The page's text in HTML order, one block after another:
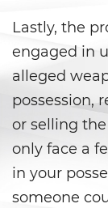
Lastly, the
engaged in
alleged
possession,
or selling the
only face a
in your
someone